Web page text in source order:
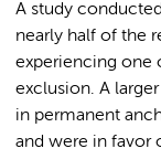
A study
nearly half of the
experiencing one
exclusion. A
in permanent
and were in favor